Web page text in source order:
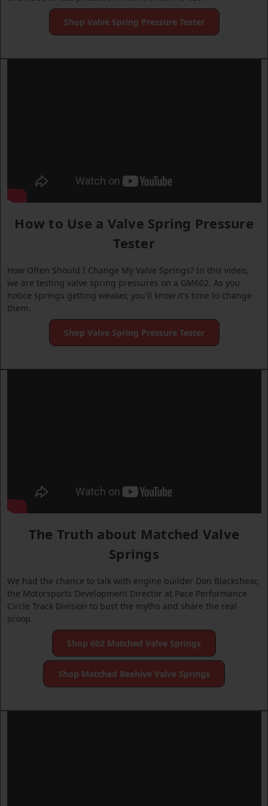
Shop Valve Spring Pressure Tester
How to Use a Valve Spring Pressure
Tester
How Often Should I Change My Valve Springs? In this video,
we are testing valve spring pressures on a GM602. As you
notice springs getting weaker, you'll know it's time to change
them.
Shop Valve Spring Pressure Tester
The Truth about Matched Valve
Springs
We had the chance to talk with engine builder Don Blackshear,
the Motorsports Development Director at Pace Performance
Circle Track Division to bust the myths and share the real
scoop.
Shop 602 Matched Valve Springs
Shop Matched Beehive Valve Springs